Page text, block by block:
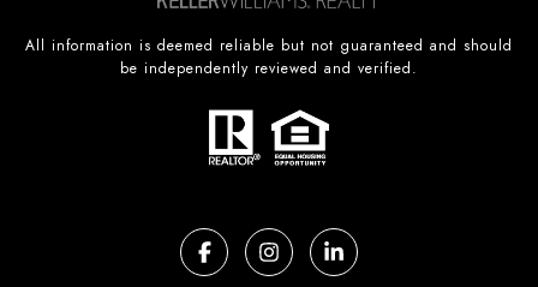
All information is deemed reliable but not guaranteed and should
be independently reviewed and verified.